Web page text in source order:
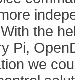
the
Pi,
we